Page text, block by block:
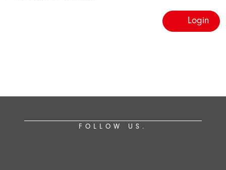
Login
FOLLOW US.